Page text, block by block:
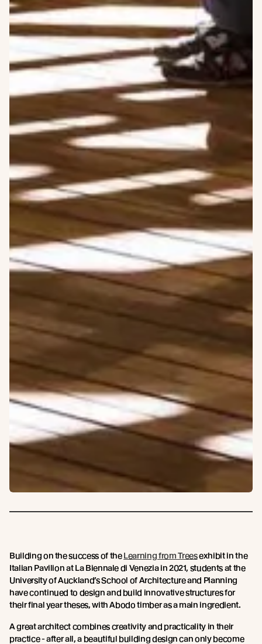
Building on the success of theLearning from Treesexhibit in the
Italian Pavilion at La Biennale di Venezia in 2021, students at the
University of Auckland’s School of Architecture and Planning
have continued to design and build innovative structures for
their final year theses, with Abodo timber as a main ingredient.
A great architect combines creativity and practicality in their
practice - after all, a beautiful building design can only become